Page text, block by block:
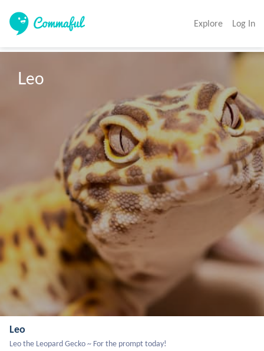
Explore Log In
Leo
Leo
Leo the Leopard Gecko ~ For the prompt today!